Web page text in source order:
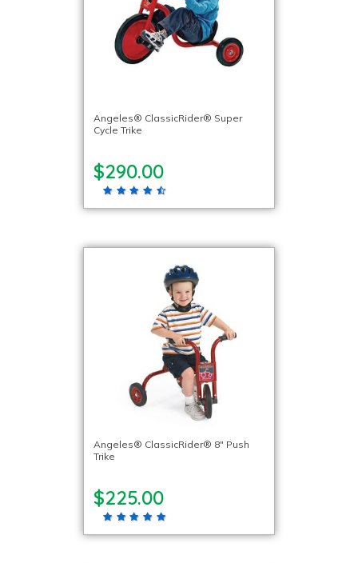
Angeles® ClassicRider® Super
Cycle Trike
$290.00
Angeles® ClassicRider® 8″ Push
Trike
$225.00